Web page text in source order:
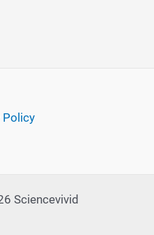
Policy
Sciencevivid